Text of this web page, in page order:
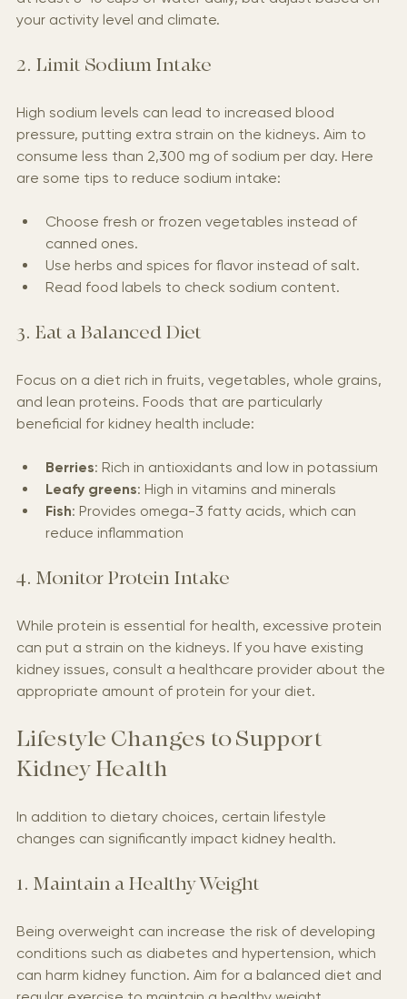
at least 8-10 cups of water daily, but adjust based on
your activity level and climate.
2. Limit Sodium Intake
High sodium levels can lead to increased blood
pressure, putting extra strain on the kidneys. Aim to
consume less than 2,300 mg of sodium per day. Here
are some tips to reduce sodium intake:
Choose fresh or frozen vegetables instead of
Use herbs and spices for flavor instead of salt.
3. Eat a Balanced Diet
Focus on a diet rich in fruits, vegetables, whole grains,
and lean proteins. Foods that are particularly
beneficial for kidney health include:
: Rich in antioxidants and low in potassium
Leafy greens
: High in vitamins and minerals
: Provides omega-3 fatty acids, which can
4. Monitor Protein Intake
While protein is essential for health, excessive protein
can put a strain on the kidneys. If you have existing
kidney issues, consult a healthcare provider about the
appropriate amount of protein for your diet.
Lifestyle Changes to Support
Kidney Health
In addition to dietary choices, certain lifestyle
changes can significantly impact kidney health.
1. Maintain a Healthy Weight
Being overweight can increase the risk of developing
conditions such as diabetes and hypertension, which
can harm kidney function. Aim for a balanced diet and